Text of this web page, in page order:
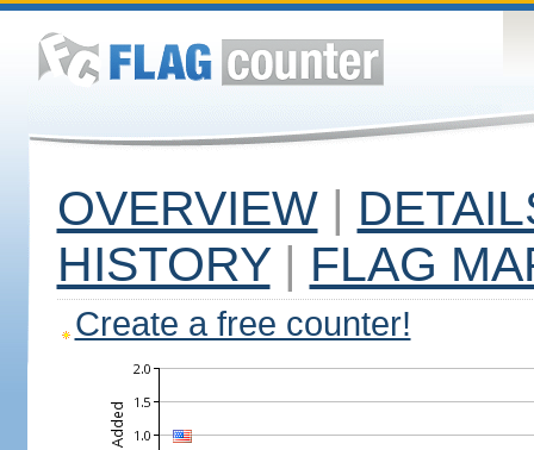
OVERVIEW |
HISTORY | FLAG
Create a free counter!